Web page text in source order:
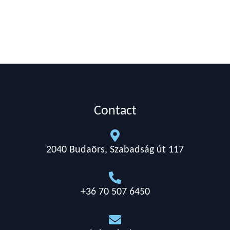
Contact

2040 Budaörs, Szabadság út 117

+36 70 507 6450
